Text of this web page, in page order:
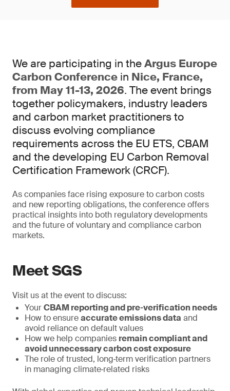
We are participating in theArgus Europe
Carbon Conference in Nice, France,
from May 11-13, 2026. The event brings
together policymakers, industry leaders
and carbon market practitioners to
discuss evolving compliance
requirements across the EU ETS, CBAM
and the developing EU Carbon Removal
Certification Framework (CRCF).
As companies face rising exposure to carbon costs
and new reporting obligations, the conference offers
practical insights into both regulatory developments
and the future of voluntary and compliance carbon
markets.
Meet SGS
Visit us at the event to discuss:
YourCBAM reporting and pre‑verification needs
How to ensureaccurate emissions data and
avoid reliance on default values
How we help companies remain compliant and
avoid unnecessary carbon cost exposure
The role of trusted, long‑term verification partners
in managing climate‑related risks